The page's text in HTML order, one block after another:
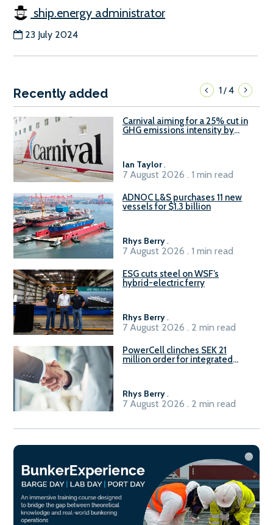
ship.energy administrator
23 July 2024
Recently added 1/4
Carnival aiming for a 25% cut in
GHG emissions intensity by
Ian Taylor.
7 August 2026 . 1 min read
ADNOC L&S purchases 11 new
vessels for $1.3 billion
Rhys Berry.
7 August 2026 . 1 min read
ESG cuts steel on WSF’s
hybrid-electric ferry
Rhys Berry.
7 August 2026 . 2 min read
PowerCell clinches SEK 21
million order for integrated
Rhys Berry.
7 August 2026 . 2 min read